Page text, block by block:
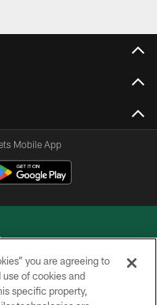
Mobile App
YORK JETS
you are agreeing to
of cookies and
specific property,